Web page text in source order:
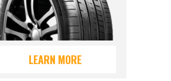
LEARN MORE